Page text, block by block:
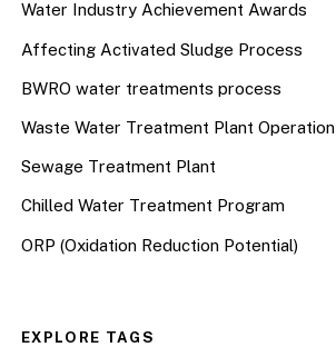
Water Industry Achievement Awards
Affecting Activated Sludge Process
BWRO water treatments process
Waste Water Treatment Plant Operation
Sewage Treatment Plant
Chilled Water Treatment Program
ORP (Oxidation Reduction Potential)
EXPLORE TAGS